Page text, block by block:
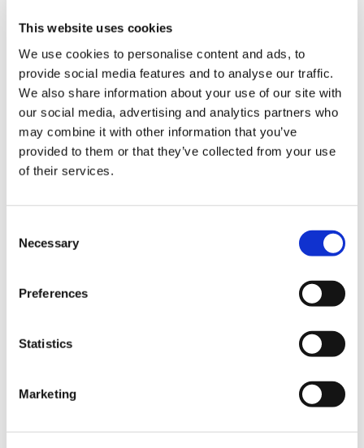
This website uses cookies
We use cookies to personalise content and ads, to
provide social media features and to analyse our traffic.
We also share information about your use of our site with
our social media, advertising and analytics partners who
may combine it with other information that you’ve
provided to them or that they’ve collected from your use
of their services.
Necessary
Preferences
Statistics
Marketing
Firework Event
【Time】19:45～21:00
【Location】Kushimoto Fishing Port
（If raining, postponed to Sunday August 4）
※Please refrain from using drones（Otherwise the
firework may be cancelled）
Sunday August 4
【Time】13:00～17:30
Hall
Related Events